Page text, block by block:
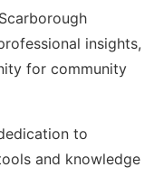
insights,
for community
to
and knowledge